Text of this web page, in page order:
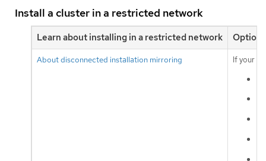
Install a cluster in a restricted network
Learn about installing in a restricted network
About disconnected installation mirroring
If your